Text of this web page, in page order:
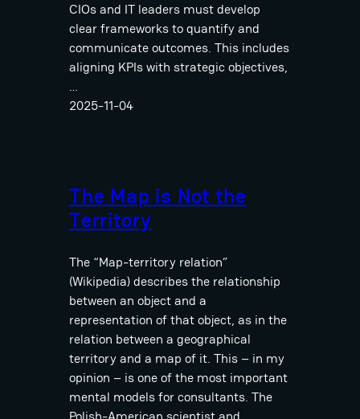
CIOs and IT leaders must develop
clear frameworks to quantify and
communicate outcomes. This includes
aligning KPIs with strategic objectives,
…
2025-11-04
The Map is Not the
Territory
The “Map-territory relation”
(Wikipedia) describes the relationship
between an object and a
representation of that object, as in the
relation between a geographical
territory and a map of it. This – in my
opinion – is one of the most important
mental models for consultants. The